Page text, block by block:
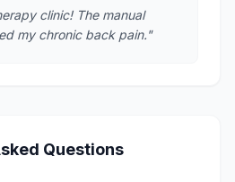
clinic! The manual
my chronic back pain."
Questions